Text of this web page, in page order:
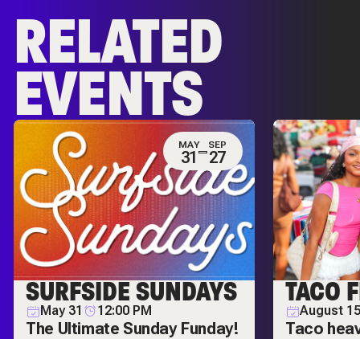
RELATED
EVENTS
MAY
31
SEP
27
SURFSIDE SUNDAYS
May 31 12:00 PM
The Ultimate Sunday Funday!
TACO
August
Taco